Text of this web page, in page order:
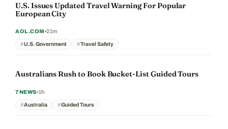
U.S. Issues Updated Travel Warning For Popular
European City
AOL.COM 21m
U.S. Government Travel Safety
Australians Rush to Book Bucket-List Guided Tours
7NEWS 1h
Australia Guided Tours